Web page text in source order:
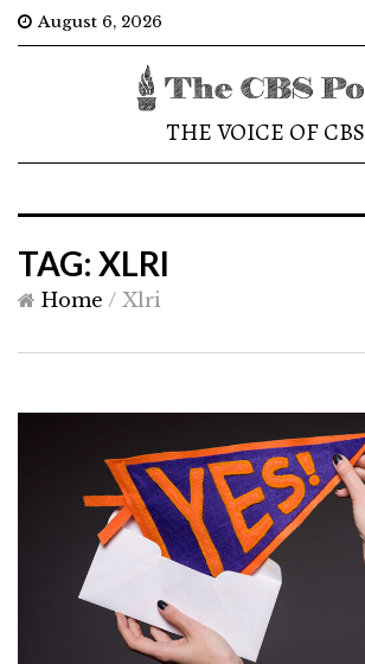
August 6, 2026
THE VOICE OF CBS
TAG: XLRI
Home / Xlri